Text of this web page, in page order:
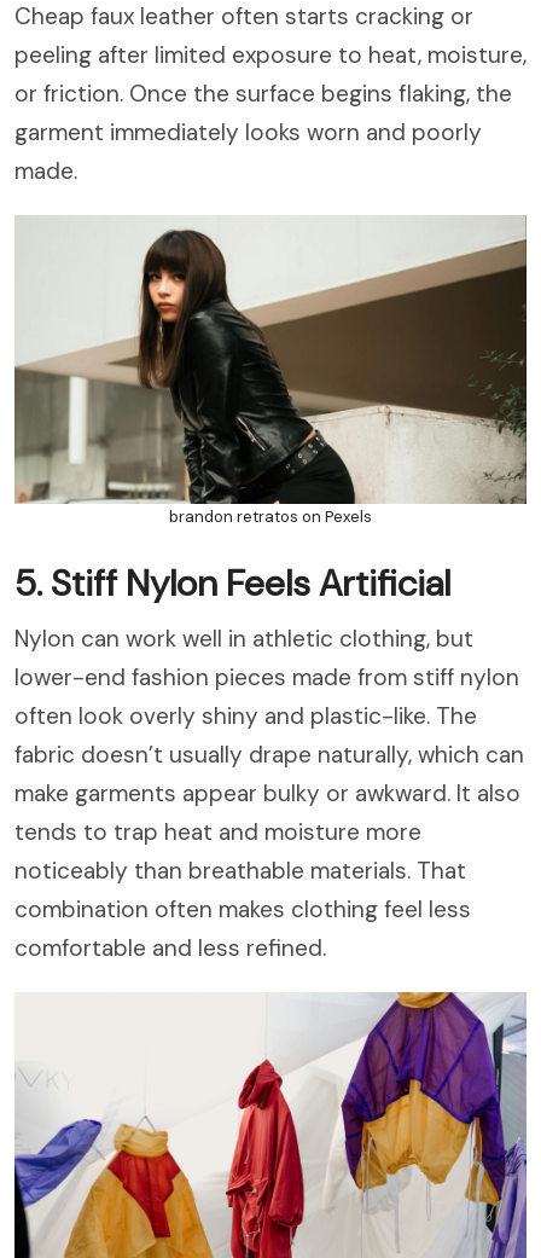
Cheap faux leather often starts cracking or
peeling after limited exposure to heat, moisture,
or friction. Once the surface begins flaking, the
garment immediately looks worn and poorly
made.
brandon retratos on Pexels
5. Stiff Nylon Feels Artificial
Nylon can work well in athletic clothing, but
lower-end fashion pieces made from stiff nylon
often look overly shiny and plastic-like. The
fabric doesn’t usually drape naturally, which can
make garments appear bulky or awkward. It also
tends to trap heat and moisture more
noticeably than breathable materials. That
combination often makes clothing feel less
comfortable and less refined.